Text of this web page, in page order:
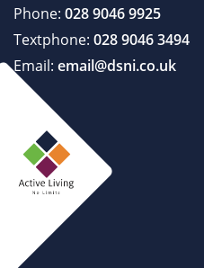
Phone: 028 9046 9925
Textphone: 028 9046 3494
Email: email@dsni.co.uk